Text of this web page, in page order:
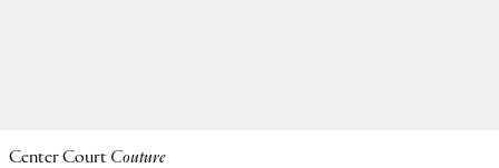
Center Court Couture